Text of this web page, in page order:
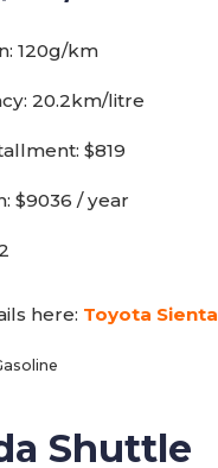
120g/km
20.2km/litre
$819
$9036 / year
here: Toyota Sienta
Shuttle